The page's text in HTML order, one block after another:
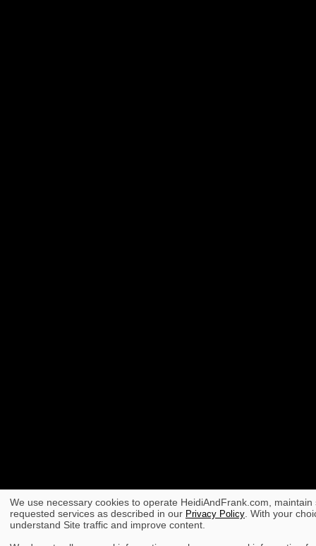
We use necessary cookies to operate HeidiAndFrank.com,
requested services as described in our Privacy Policy . With your
understand Site traffic and improve content.